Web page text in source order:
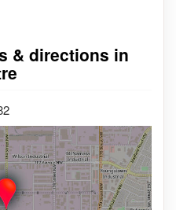
& directions in